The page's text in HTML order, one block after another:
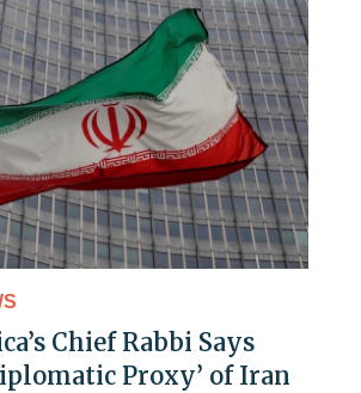
Chief Rabbi Says
Proxy’ of Iran